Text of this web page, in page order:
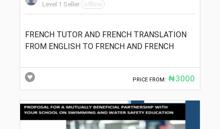
Level 1 Seller
offline
FRENCH TUTOR AND FRENCH TRANSLATION
FROM ENGLISH TO FRENCH AND FRENCH
PRICE FROM: ₦3000